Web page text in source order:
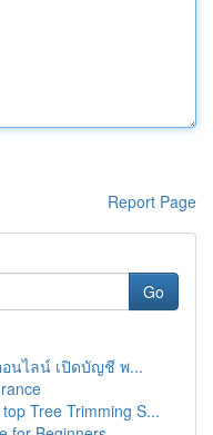
Report Page
Go
อนไลน์ เปิดบัญชี พ...
Tree Trimming S...